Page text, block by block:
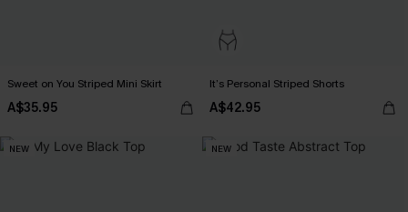
Sweet on You Striped Mini Skirt
A$35.95
It’s Personal Striped Shorts
A$42.95
NEW NEW